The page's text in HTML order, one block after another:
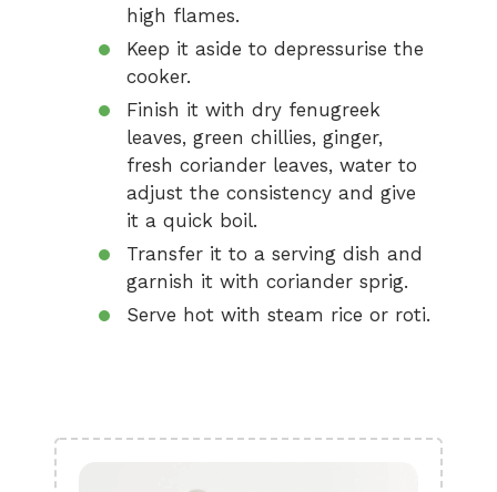
high flames.
Keep it aside to depressurise the
cooker.
Finish it with dry fenugreek
leaves, green chillies, ginger,
fresh coriander leaves, water to
adjust the consistency and give
it a quick boil.
Transfer it to a serving dish and
garnish it with coriander sprig.
Serve hot with steam rice or roti.